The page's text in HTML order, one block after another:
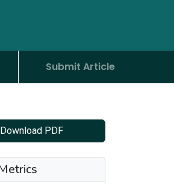
Submit Article
Download PDF